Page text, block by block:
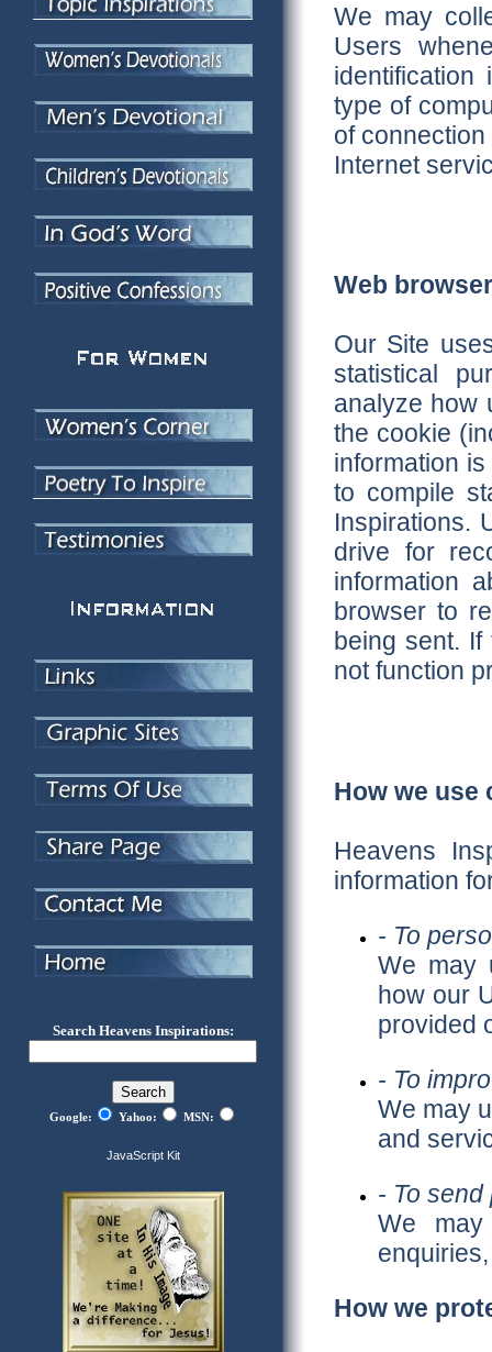
Search Heavens Inspirations:
Google: Yahoo:
MSN:
JavaScript Kit
We may
Users
identification
type of
of
Internet
Web
Our Site
statistical
analyze how
the cookie
information
to compile
Inspirations.
drive for
information
browser to
being sent.
not function
How we use
Heavens
information
- To
We may
how our
provided
- To
We may
and
- To
We
How we